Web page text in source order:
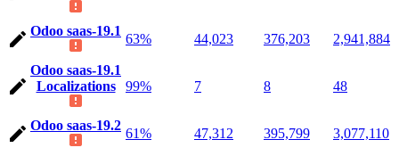
Odoo saas-19.1
63% 44,023 376,203 2,941,884
Odoo saas-19.1
Localizations
99% 7 8 48
Odoo saas-19.2
61% 47,312 395,799 3,077,110